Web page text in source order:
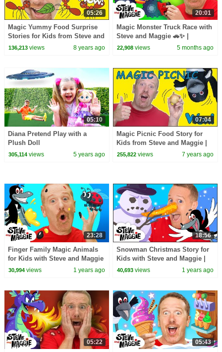
05:26
Magic Yummy Food Surprise
Stories for Kids from Steve and
Maggie | Learn Wow English
136,213views 8 years ago
20:01
Magic Monster Truck Race with
Steve and Maggie 🚗✨ |
Haunted Halloween Monster
22,908 views 5 months ago
05:10
Diana Pretend Play with a
Plush Doll
305,114views 5 years ago
07:04
Magic Picnic Food Story for
Kids from Steve and Maggie |
Free Speaking Wow English TV
255,822 views 7 years ago
23:28
Finger Family Magic Animals
for Kids with Steve and Maggie
| Monster Truck | Treehouse |
30,994views 1 years ago
18:56
Snowman Christmas Story for
Kids with Steve and Maggie |
Jingle Bells | Twinkle Twinkle
40,693 views 1 years ago
05:22 05:43